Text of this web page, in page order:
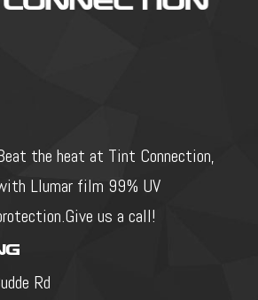
the heat at Tint Connection,
Llumar film 99% UV
us a call!
Rd